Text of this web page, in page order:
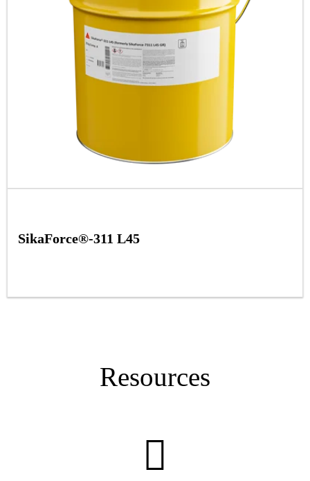
SikaForce®-311 L45
Resources